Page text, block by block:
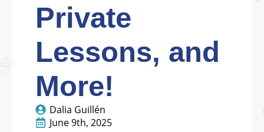
Private
Lessons, and
More!
Dalia Guillén
June 9th, 2025